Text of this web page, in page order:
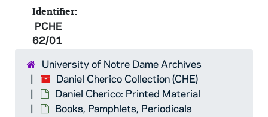
Identifier:
PCHE
62/01
University of Notre Dame Archives
Daniel Cherico Collection (CHE)
Daniel Cherico: Printed Material
Books, Pamphlets, Periodicals
PCHE 61/23: My Daily Readings from the Four Gospels
PCHE 61/26: St. Joseph's Hymnal - The Universal Catholic Hymnal and Prayer Book, 1923
PCHE 61/27: The Catholic Girls Guide, 1906
PCHE 61/28: Breviary Prayers from the Roman Breviary, 1943